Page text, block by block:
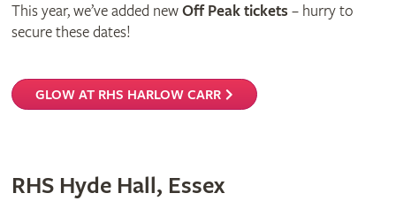
This year, we’ve added newOff Peak tickets – hurry to
secure these dates!
GLOW AT RHS HARLOW CARR
RHS Hyde Hall, Essex